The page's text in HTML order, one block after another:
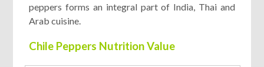
peppers forms an integral part of India, Thai and
Arab cuisine.
Chile Peppers Nutrition Value